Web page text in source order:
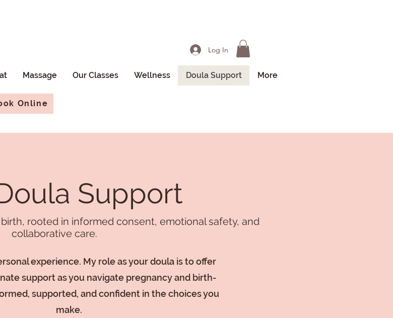
Massage Our Classes Wellness Doula Support More
Log In
Online
Support
rooted in informed consent, emotional safety, and
collaborative care.
experience. My role as your doula is to offer
support as you navigate pregnancy and birth-
supported, and confident in the choices you
make.